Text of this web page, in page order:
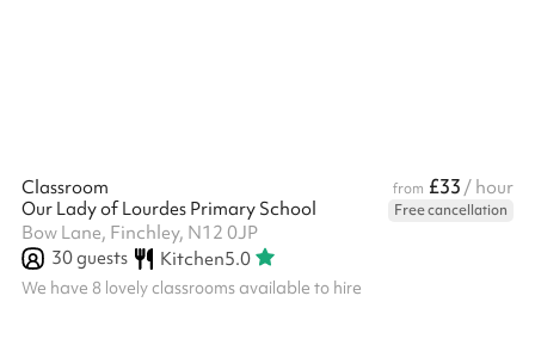
Classroom from £33 / hour
Our Lady of Lourdes Primary School
Free cancellation
Bow Lane, Finchley, N12 0JP
30guests Kitchen5.0
We have 8 lovely classrooms available to hire